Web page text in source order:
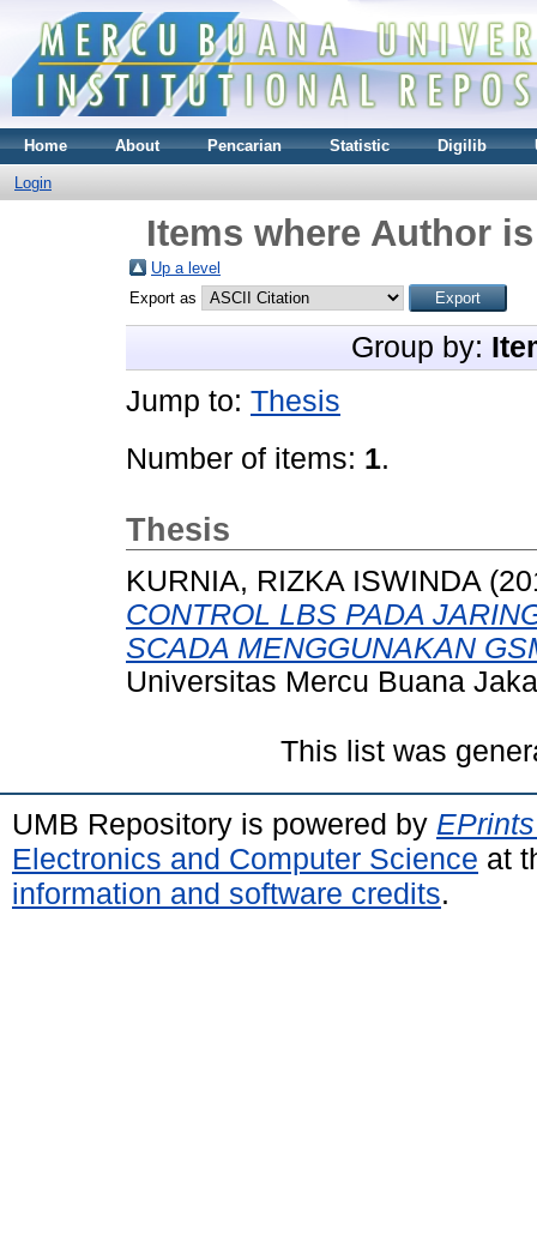
Home About Pencarian Statistic Digilib
Login
Items where Author
Up a level
Export as
Group by:
Jump to: Thesis
Number of items: 1.
Thesis
KURNIA, RIZKA ISWINDA
CONTROL LBS PADA
SCADA MENGGUNAKAN
Universitas Mercu Buana
This list was
UMB Repository is powered by
Electronics and Computer Science at
information and software credits.